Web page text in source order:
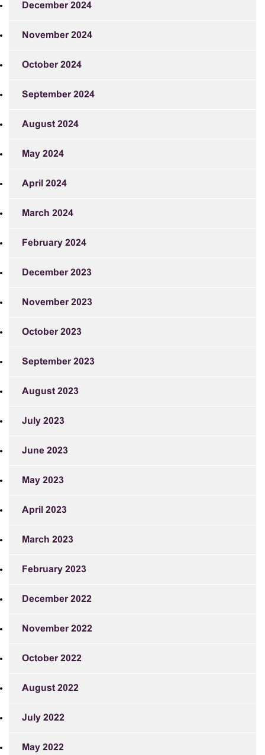
December 2024
November 2024
October 2024
September 2024
August 2024
May 2024
April 2024
March 2024
February 2024
December 2023
November 2023
October 2023
September 2023
August 2023
July 2023
June 2023
May 2023
April 2023
March 2023
February 2023
December 2022
November 2022
October 2022
August 2022
July 2022
May 2022